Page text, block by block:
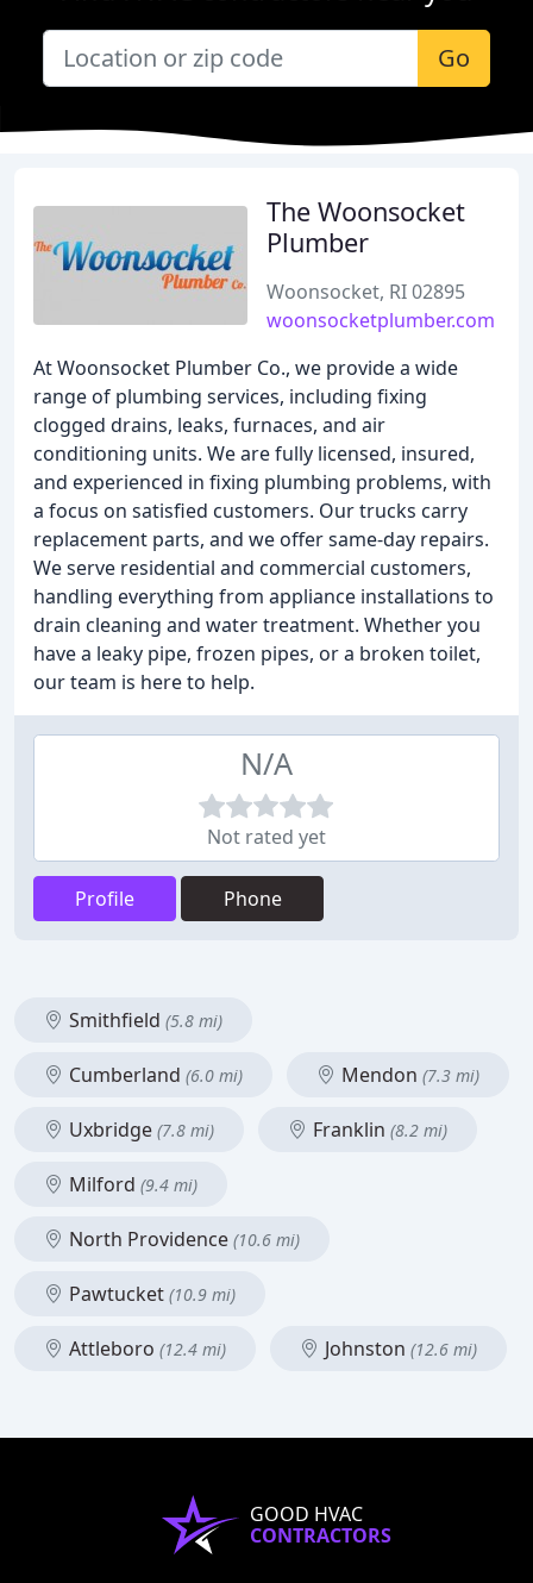
Go
The Woonsocket
Plumber
Woonsocket, RI 02895
woonsocketplumber.com
At Woonsocket Plumber Co., we provide a wide
range of plumbing services, including fixing
clogged drains, leaks, furnaces, and air
conditioning units. We are fully licensed, insured,
and experienced in fixing plumbing problems, with
a focus on satisfied customers. Our trucks carry
replacement parts, and we offer same-day repairs.
We serve residential and commercial customers,
handling everything from appliance installations to
drain cleaning and water treatment. Whether you
have a leaky pipe, frozen pipes, or a broken toilet,
our team is here to help.
N/A
Not rated yet
Profile Phone
Smithfield (5.8 mi)
Cumberland (6.0 mi) Mendon (7.3 mi)
Uxbridge (7.8 mi) Franklin (8.2 mi)
Milford (9.4 mi)
North Providence (10.6 mi)
Pawtucket (10.9 mi)
Attleboro (12.4 mi) Johnston (12.6 mi)
GOOD HVAC
CONTRACTORS